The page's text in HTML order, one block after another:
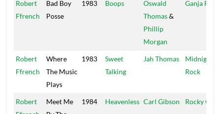
Robert
Ffrench
Bad Boy
Posse
1983 Boops
Oswald
Thomas&
Phillip
Morgan
Ganja Farm
Robert
Ffrench
Where
The Music
Plays
1983
Sweet
Talking
Jah Thomas
Midnight
Rock
Robert
Meet Me
1984 Heavenless Carl Gibson Rocky One